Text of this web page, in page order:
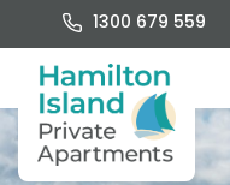
1300 679 559